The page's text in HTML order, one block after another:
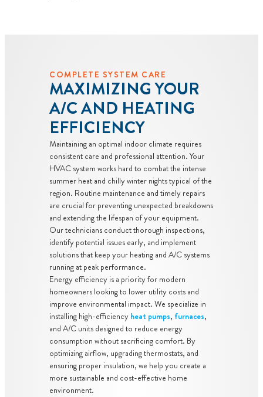
COMPLETE SYSTEM CARE
MAXIMIZING YOUR
A/C AND HEATING
EFFICIENCY
Maintaining an optimal indoor climate requires
consistent care and professional attention. Your
HVAC system works hard to combat the intense
summer heat and chilly winter nights typical of the
region. Routine maintenance and timely repairs
are crucial for preventing unexpected breakdowns
and extending the lifespan of your equipment.
Our technicians conduct thorough inspections,
identify potential issues early, and implement
solutions that keep your heating and A/C systems
running at peak performance.
Energy efficiency is a priority for modern
homeowners looking to lower utility costs and
improve environmental impact. We specialize in
installing high-efficiency heat pumps, furnaces,
and A/C units designed to reduce energy
consumption without sacrificing comfort. By
optimizing airflow, upgrading thermostats, and
ensuring proper insulation, we help you create a
more sustainable and cost-effective home
environment.